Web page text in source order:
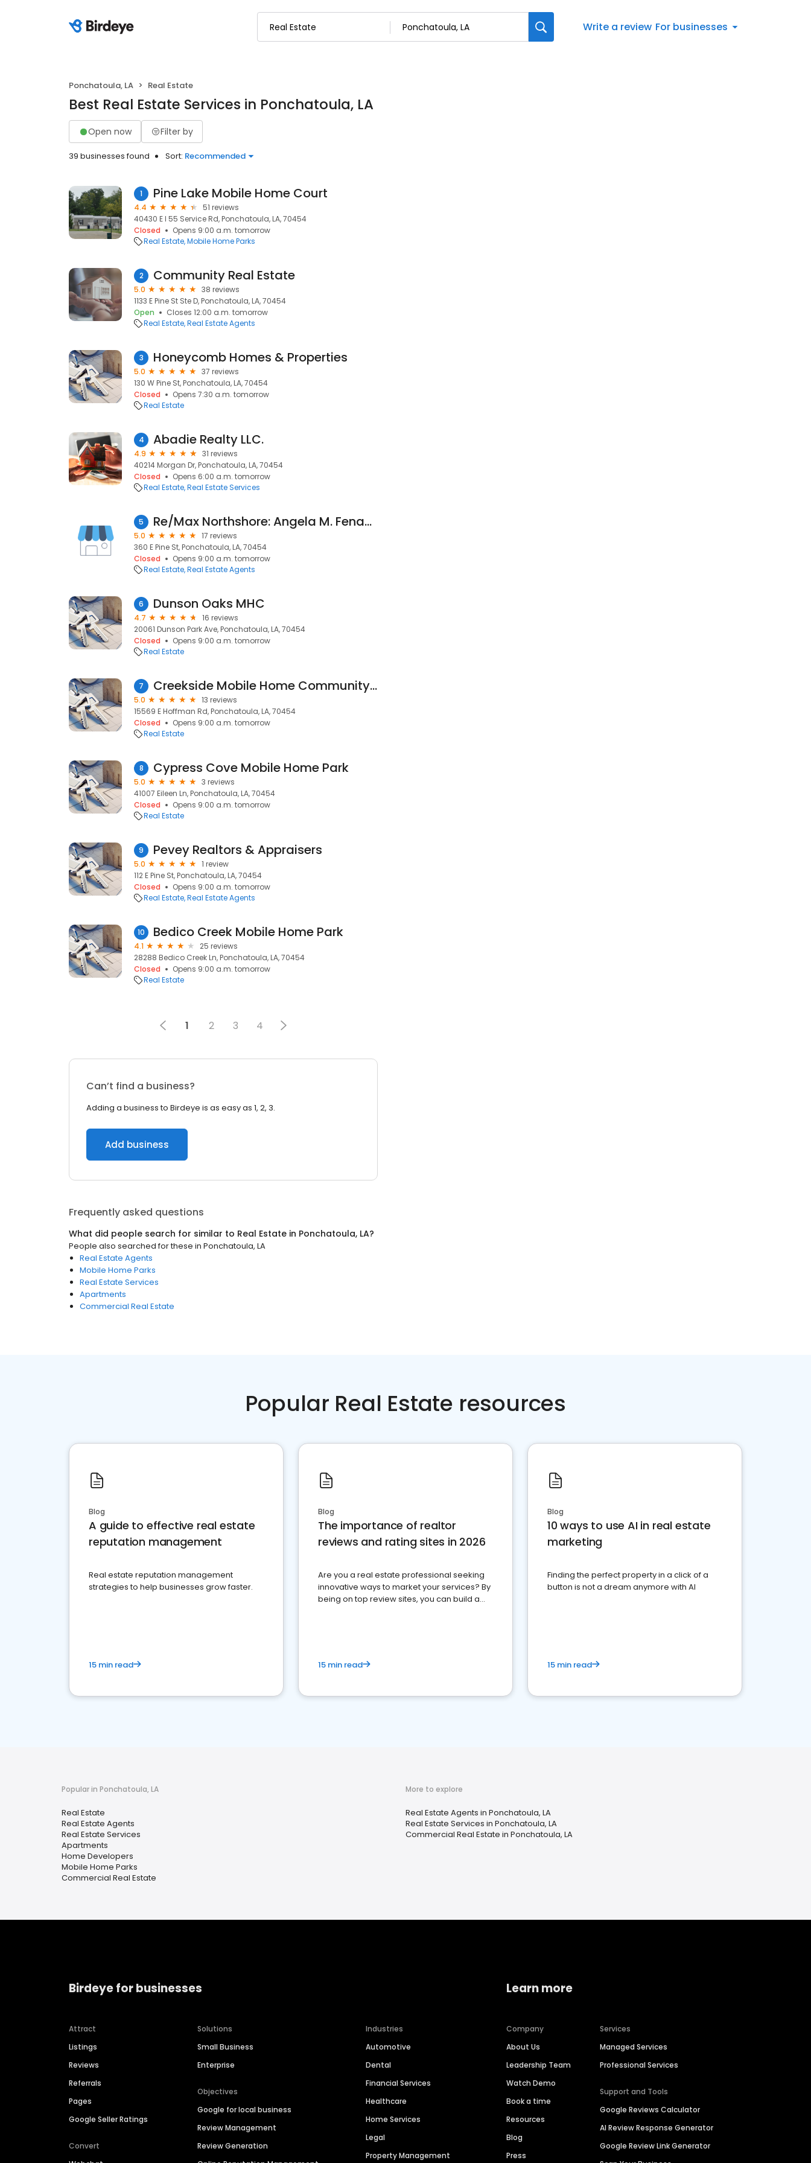
Write a review For businesses
Ponchatoula, LA Real Estate
Best Real Estate Services in Ponchatoula, LA
Open now Filter by
39 businesses found Sort: Recommended
1 Pine Lake Mobile Home Court
4.4
51 reviews
40430 E I 55 Service Rd, Ponchatoula, LA, 70454
Closed
Opens 9:00 a.m. tomorrow
Real Estate Mobile Home Parks
2 Community Real Estate
5.0
38 reviews
1133 E Pine St Ste D, Ponchatoula, LA, 70454
Open
Closes 12:00 a.m. tomorrow
Real Estate Real Estate Agents
3 Honeycomb Homes & Properties
5.0
37 reviews
130 W Pine St, Ponchatoula, LA, 70454
Closed
Opens 7:30 a.m. tomorrow
Real Estate
4 Abadie Realty LLC.
4.9
31 reviews
40214 Morgan Dr, Ponchatoula, LA, 70454
Closed
Opens 6:00 a.m. tomorrow
Real Estate Real Estate Services
5 Re/Max Northshore: Angela M. Fenasci
5.0
17 reviews
360 E Pine St, Ponchatoula, LA, 70454
Closed
Opens 9:00 a.m. tomorrow
Real Estate Real Estate Agents
6 Dunson Oaks MHC
4.7
16 reviews
20061 Dunson Park Ave, Ponchatoula, LA, 70454
Closed
Opens 9:00 a.m. tomorrow
Real Estate
7 Creekside Mobile Home Community, LLC
5.0
13 reviews
15569 E Hoffman Rd, Ponchatoula, LA, 70454
Closed
Opens 9:00 a.m. tomorrow
Real Estate
8 Cypress Cove Mobile Home Park
5.0
3 reviews
41007 Eileen Ln, Ponchatoula, LA, 70454
Closed
Opens 9:00 a.m. tomorrow
Real Estate
9 Pevey Realtors & Appraisers
5.0
1 review
112 E Pine St, Ponchatoula, LA, 70454
Closed
Opens 9:00 a.m. tomorrow
Real Estate Real Estate Agents
10 Bedico Creek Mobile Home Park
4.1
25 reviews
28288 Bedico Creek Ln, Ponchatoula, LA, 70454
Closed
Opens 9:00 a.m. tomorrow
Real Estate
1 2 3 4
Can’t find a business?
Adding a business to Birdeye is as easy as 1, 2, 3.
Add business
Frequently asked questions
What did people search for similar to Real Estate in Ponchatoula, LA?
People also searched for these in Ponchatoula, LA
Real Estate Agents
Mobile Home Parks
Real Estate Services
Apartments
Commercial Real Estate
Popular Real Estate resources
Blog
A guide to effective real estate
reputation management
Real estate reputation management
strategies to help businesses grow faster.
15 min read
Blog
The importance of realtor
reviews and rating sites in 2026
Are you a real estate professional seeking
innovative ways to market your services? By
being on top review sites, you can build a
15 min read
Blog
10 ways to use AI in real estate
marketing
Finding the perfect property in a click of a
button is not a dream anymore with AI
15 min read
Popular in Ponchatoula, LA
Real Estate
Real Estate Agents
Real Estate Services
Apartments
Home Developers
Mobile Home Parks
Commercial Real Estate
More to explore
Real Estate Agents in Ponchatoula, LA
Real Estate Services in Ponchatoula, LA
Commercial Real Estate in Ponchatoula, LA
Birdeye for businesses
Attract
Listings
Reviews
Referrals
Pages
Google Seller Ratings
Convert
Solutions
Small Business
Enterprise
Objectives
Google for local business
Review Management
Review Generation
Industries
Automotive
Dental
Financial Services
Healthcare
Home Services
Legal
Property Management
Learn more
Company
About Us
Leadership Team
Watch Demo
Book a time
Resources
Blog
Press
Services
Managed Services
Professional Services
Support and Tools
Google Reviews Calculator
AI Review Response Generator
Google Review Link Generator